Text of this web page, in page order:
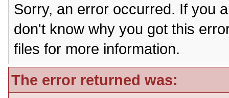
Sorry, an error occurred. If you
don't know why you got this
files for more information.
The error returned was: